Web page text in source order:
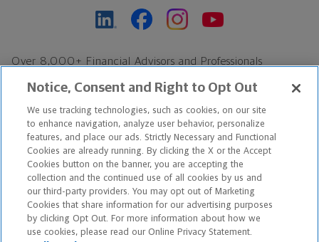
Over 8,000+ Financial Advisors and Professionals
Find an Advisor
Footer Copyright
*Based on Northwestern Mutual internal data, not applicable
exclusively to disability insurance products.
Copyright © 2026 The Northwestern Mutual Life Insurance Company,
Milwaukee, WI. All Rights Reserved. Northwestern Mutual is the
marketing name for The Northwestern Mutual Life Insurance
Notice, Consent and Right to Opt Out
We use tracking technologies, such as cookies, on our site
to enhance navigation, analyze user behavior, personalize
features, and place our ads. Strictly Necessary and Functional
Cookies are already running. By clicking the X or the Accept
Cookies button on the banner, you are accepting the
collection and the continued use of all cookies by us and
our third-party providers. You may opt out of Marketing
Cookies that share information for our advertising purposes
by clicking Opt Out. For more information about how we
use cookies, please read our Online Privacy Statement.